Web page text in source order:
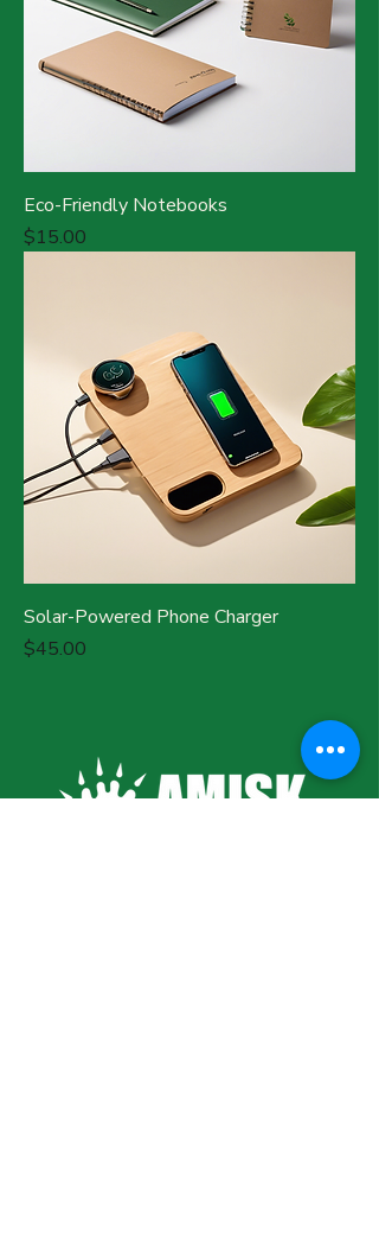
Eco-Friendly Notebooks
Price
$15.00
Solar-Powered Phone Charger
Price
$45.00